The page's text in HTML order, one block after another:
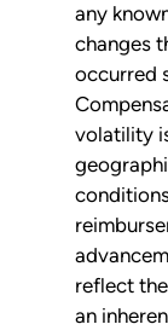
any
changes
occurred
volatility
reflect
an